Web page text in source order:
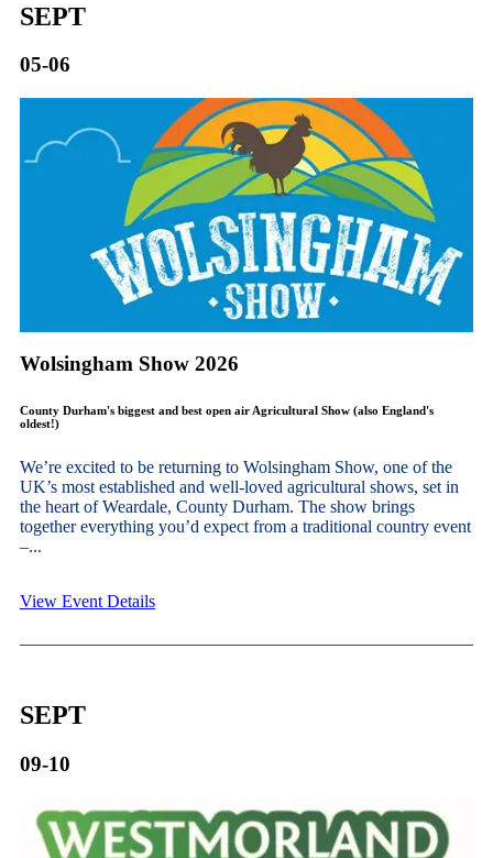
SEPT
05-06
Wolsingham Show 2026
County Durham's biggest and best open air Agricultural Show (also England's
oldest!)
We’re excited to be returning to Wolsingham Show, one of the
UK’s most established and well-loved agricultural shows, set in
the heart of Weardale, County Durham. The show brings
together everything you’d expect from a traditional country event
–...
View Event Details
SEPT
09-10